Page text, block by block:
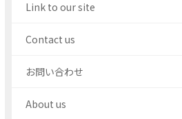
Link to our site
Contact us
お問い合わせ
About us